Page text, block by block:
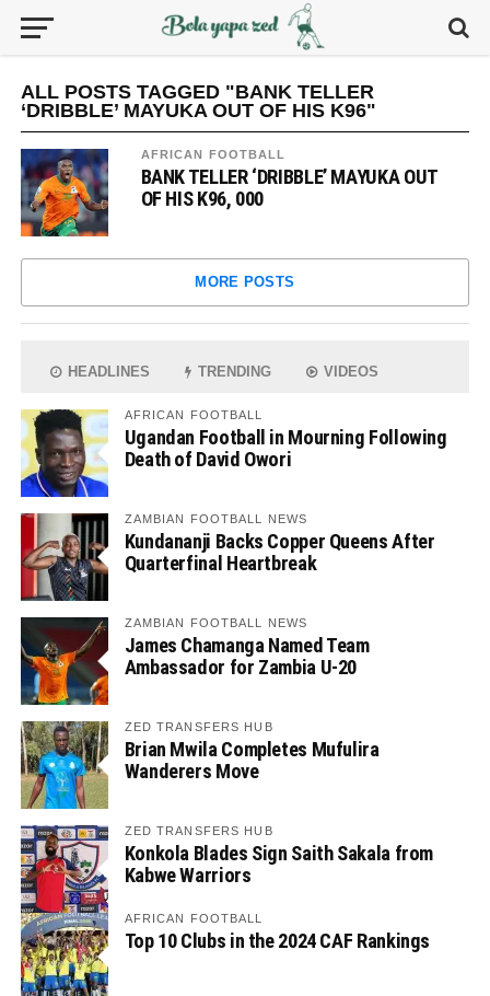
ALL POSTS TAGGED "BANK TELLER
‘DRIBBLE’ MAYUKA OUT OF HIS K96"
AFRICAN FOOTBALL
BANK TELLER ‘DRIBBLE’ MAYUKA OUT
OF HIS K96, 000
MORE POSTS
HEADLINES TRENDING VIDEOS
AFRICAN FOOTBALL
Ugandan Football in Mourning Following
Death of David Owori
ZAMBIAN FOOTBALL NEWS
Kundananji Backs Copper Queens After
Quarterfinal Heartbreak
ZAMBIAN FOOTBALL NEWS
James Chamanga Named Team
Ambassador for Zambia U-20
ZED TRANSFERS HUB
Brian Mwila Completes Mufulira
Wanderers Move
ZED TRANSFERS HUB
Konkola Blades Sign Saith Sakala from
Kabwe Warriors
AFRICAN FOOTBALL
Top 10 Clubs in the 2024 CAF Rankings